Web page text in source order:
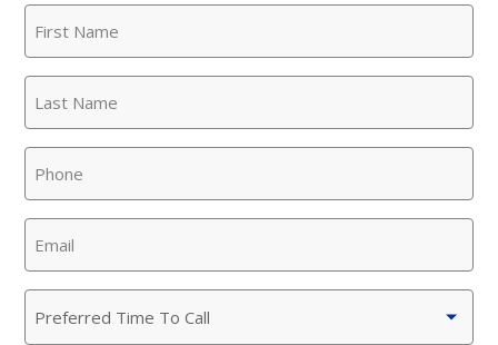
Name (Required)
Name (Required)
Time
SAN ANTONIO, TX
15678 Tradesman Dr,